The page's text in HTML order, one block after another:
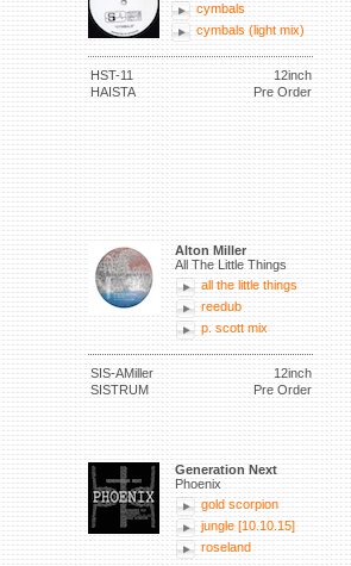
cymbals
cymbals (light mix)
HST-11
12inch
HAISTA
Pre Order
Alton Miller
All The Little Things
all the little things
reedub
p. scott mix
SIS-AMiller
12inch
SISTRUM
Pre Order
Generation Next
Phoenix
gold scorpion
jungle [10.10.15]
roseland